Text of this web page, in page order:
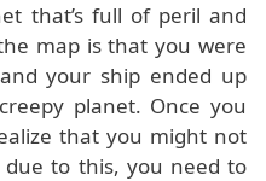
that’s full of peril and
map is that you were
your ship ended up
planet. Once you
that you might not
to this, you need to